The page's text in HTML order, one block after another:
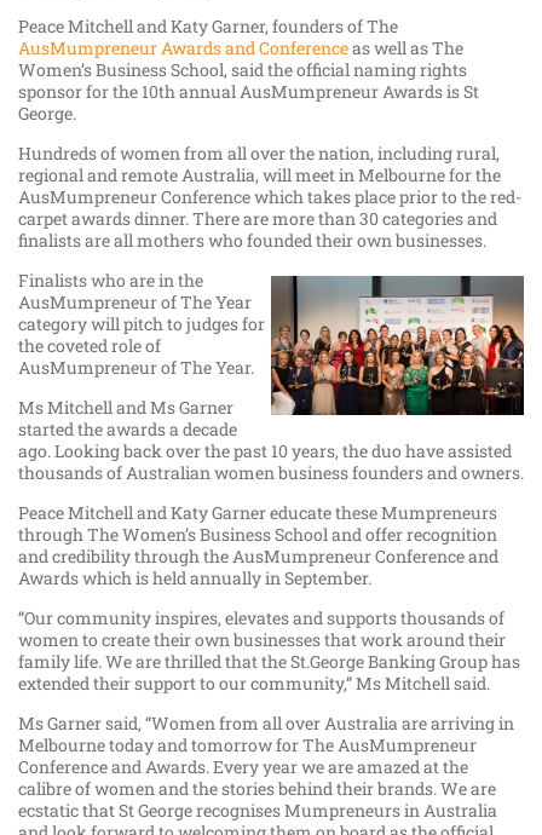
Peace Mitchell and Katy Garner, founders of The
AusMumpreneur Awards and Conferenceas well as The
Women’s Business School, said the official naming rights
sponsor for the 10th annual AusMumpreneur Awards is St
George.
Hundreds of women from all over the nation, including rural,
regional and remote Australia, will meet in Melbourne for the
AusMumpreneur Conference which takes place prior to the red-
carpet awards dinner. There are more than 30 categories and
finalists are all mothers who founded their own businesses.
Finalists who are in the
AusMumpreneur of The Year
category will pitch to judges for
the coveted role of
AusMumpreneur of The Year.
Ms Mitchell and Ms Garner
started the awards a decade
ago. Looking back over the past 10 years, the duo have assisted
thousands of Australian women business founders and owners.
Peace Mitchell and Katy Garner educate these Mumpreneurs
through The Women’s Business School and offer recognition
and credibility through the AusMumpreneur Conference and
Awards which is held annually in September.
“Our community inspires, elevates and supports thousands of
women to create their own businesses that work around their
family life. We are thrilled that the St.George Banking Group has
extended their support to our community,” Ms Mitchell said.
Ms Garner said, “Women from all over Australia are arriving in
Melbourne today and tomorrow for The AusMumpreneur
Conference and Awards. Every year we are amazed at the
calibre of women and the stories behind their brands. We are
ecstatic that St George recognises Mumpreneurs in Australia